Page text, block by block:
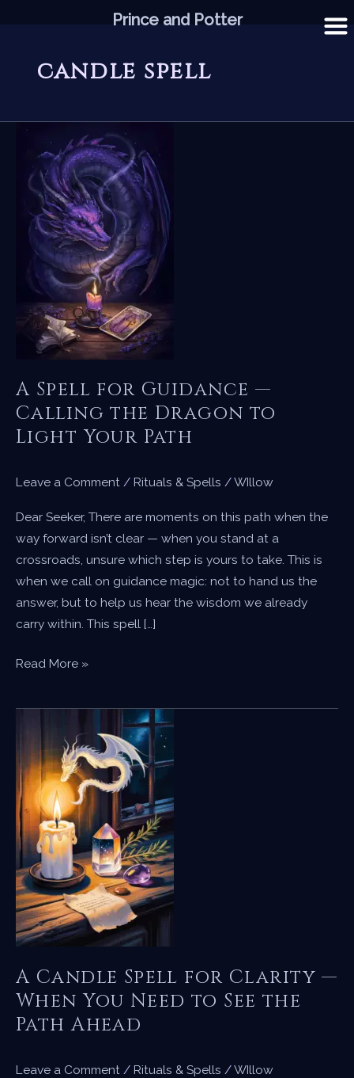
candle spell
A Spell for Guidance —
Calling the Dragon to
Light Your Path
Leave a Comment / Rituals & Spells /WIllow
Dear Seeker, There are moments on this path when the
way forward isn’t clear — when you stand at a
crossroads, unsure which step is yours to take. This is
when we call on guidance magic: not to hand us the
answer, but to help us hear the wisdom we already
carry within. This spell […]
A
for
Guidance
Calling
the
Dragon
to
Light
Your
Path
Read More »
A Candle Spell for Clarity —
When You Need to See the
Path Ahead
Leave a Comment / Rituals & Spells /WIllow
Prince and Potter